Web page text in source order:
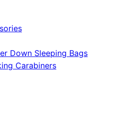
Down Sleeping Bags
Carabiners